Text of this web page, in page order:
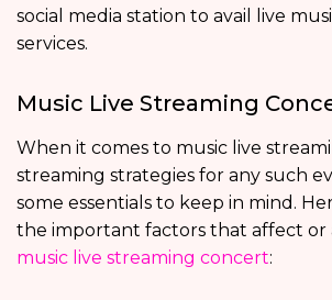
social media station to avail live
services.
Music Live Streaming
When it comes to music live
streaming strategies for any such
some essentials to keep in mind.
the important factors that affect or
music live streaming concert: